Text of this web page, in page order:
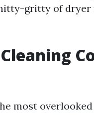
gritty of dryer
most